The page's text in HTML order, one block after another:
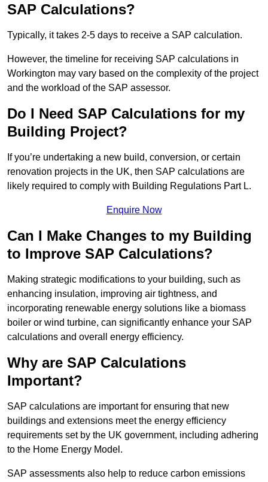
SAP Calculations?
Typically, it takes 2-5 days to receive a SAP calculation.
However, the timeline for receiving SAP calculations in
Workington may vary based on the complexity of the project
and the workload of the SAP assessor.
Do I Need SAP Calculations for my
Building Project?
If you’re undertaking a new build, conversion, or certain
renovation projects in the UK, then SAP calculations are
likely required to comply with Building Regulations Part L.
Enquire Now
Can I Make Changes to my Building
to Improve SAP Calculations?
Making strategic modifications to your building, such as
enhancing insulation, improving air tightness, and
incorporating renewable energy solutions like a biomass
boiler or wind turbine, can significantly enhance your SAP
calculations and overall energy efficiency.
Why are SAP Calculations
Important?
SAP calculations are important for ensuring that new
buildings and extensions meet the energy efficiency
requirements set by the UK government, including adhering
to the Home Energy Model.
SAP assessments also help to reduce carbon emissions